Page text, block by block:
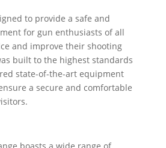
to provide a safe and
for gun enthusiasts of all
and improve their shooting
built to the highest standards
state-of-the-art equipment
a secure and comfortable